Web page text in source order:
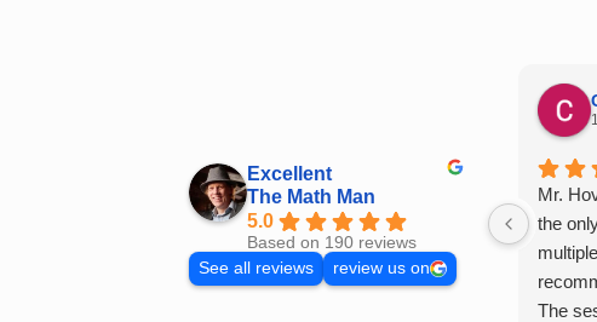
Excellent
The Math Man
5.0
Based on 190 reviews
See all reviews
review us on
Mr.
the
The